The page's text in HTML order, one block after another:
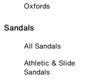
Oxfords
Sandals
All Sandals
Athletic & Slide
Sandals